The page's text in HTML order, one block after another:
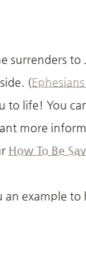
surrenders to
(
to life! You
more
How To Be
an example to